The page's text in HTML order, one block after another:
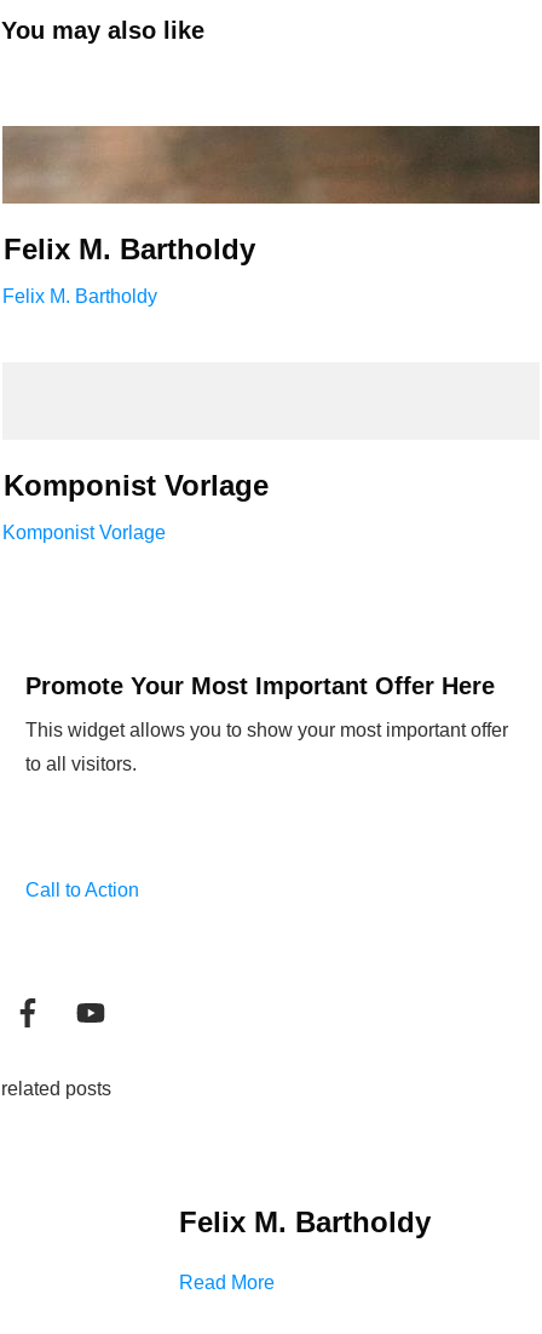
You may also like
Felix M. Bartholdy
Felix M. Bartholdy
Komponist Vorlage
Komponist Vorlage
Promote Your Most Important Offer Here
This widget allows you to show your most important offer
to all visitors.
Call to Action
related posts
Felix M. Bartholdy
Read More